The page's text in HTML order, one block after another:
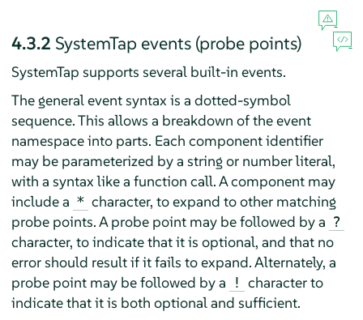
4.3.2 SystemTap events (probe points)
SystemTap supports several built-in events.
The general event syntax is a dotted-symbol
sequence. This allows a breakdown of the event
namespace into parts. Each component identifier
may be parameterized by a string or number literal,
with a syntax like a function call. A component may
include a * character, to expand to other matching
probe points. A probe point may be followed by a ?
character, to indicate that it is optional, and that no
error should result if it fails to expand. Alternately, a
probe point may be followed by a
! character to
indicate that it is both optional and sufficient.